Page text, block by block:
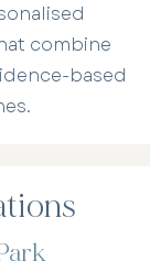
combine
based